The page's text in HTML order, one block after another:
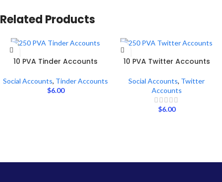
Related Products
10 PVA Tinder Accounts
Social Accounts, Tinder Accounts
$6.00
10 PVA Twitter Accounts
Social Accounts, Twitter
Accounts
$6.00